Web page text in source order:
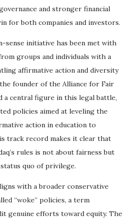
and stronger financial
for both companies and investors.
sense initiative has been met with
groups and individuals with a
affirmative action and diversity
founder of the Alliance for Fair
a central figure in this legal battle,
policies aimed at leveling the
action in education to
track record makes it clear that
rules is not about fairness but
quo of privilege.
with a broader conservative
“woke” policies, a term
genuine efforts toward equity. The